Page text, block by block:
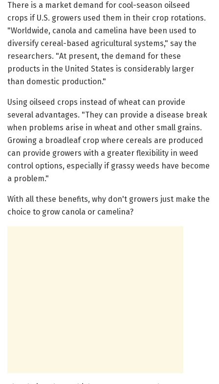
There is a market demand for cool-season oilseed
crops if U.S. growers used them in their crop rotations.
"Worldwide, canola and camelina have been used to
diversify cereal-based agricultural systems," say the
researchers. "At present, the demand for these
products in the United States is considerably larger
than domestic production."
Using oilseed crops instead of wheat can provide
several advantages. "They can provide a disease break
when problems arise in wheat and other small grains.
Growing a broadleaf crop where cereals are produced
can provide growers with a greater flexibility in weed
control options, especially if grassy weeds have become
a problem."
With all these benefits, why don't growers just make the
choice to grow canola or camelina?